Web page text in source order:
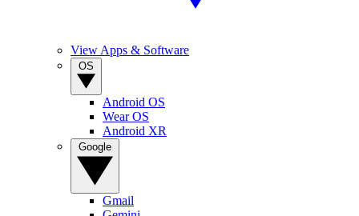
View Apps & Software
Android OS
Wear OS
Android XR
Gmail